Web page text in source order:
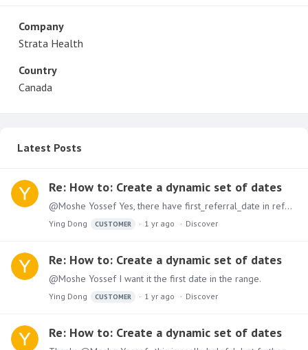
Company
Strata Health
Country
Canada
Latest Posts
Re: How to: Create a dynamic set of dates
@Moshe Yossef Yes, there have first_referral_date in referrals table. For example, the user pick date range Oct 1, 2024- Oct 8, 2024, my goal is count the referral numbers which first_referral_date…
Ying Dong CUSTOMER 1 yr ago Discover
Re: How to: Create a dynamic set of dates
@Moshe Yossef I want it the first date in the range.
Ying Dong CUSTOMER 1 yr ago Discover
Re: How to: Create a dynamic set of dates